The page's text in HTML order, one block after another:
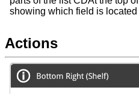
showing which field is
Actions